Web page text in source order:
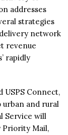
addresses
strategies
network
revenue
rapidly
USPS Connect,
urban and rural
Service will
Priority Mail,